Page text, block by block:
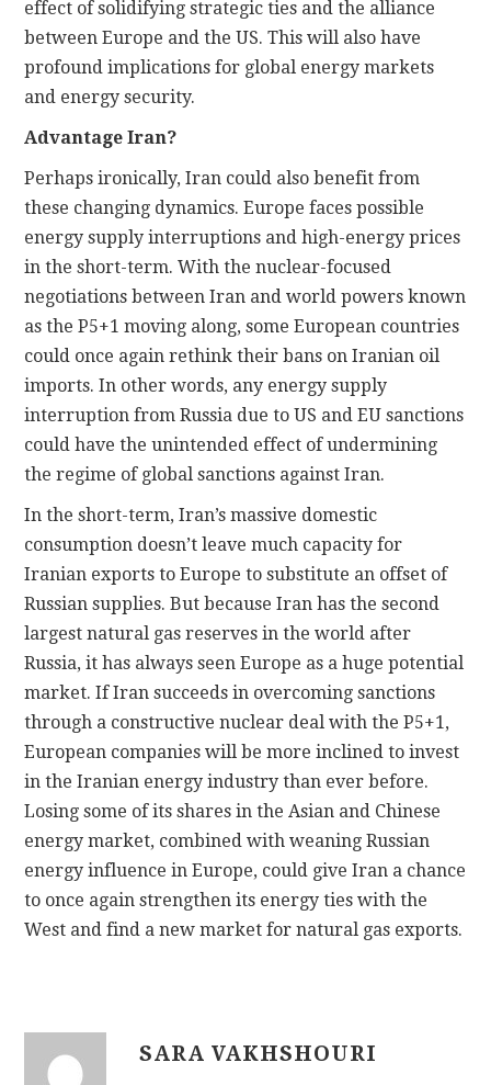
effect of solidifying strategic ties and the alliance
between Europe and the US. This will also have
profound implications for global energy markets
and energy security.
Advantage Iran?
Perhaps ironically, Iran could also benefit from
these changing dynamics. Europe faces possible
energy supply interruptions and high-energy prices
in the short-term. With the nuclear-focused
negotiations between Iran and world powers known
as the P5+1 moving along, some European countries
could once again rethink their bans on Iranian oil
imports. In other words, any energy supply
interruption from Russia due to US and EU sanctions
could have the unintended effect of undermining
the regime of global sanctions against Iran.
In the short-term, Iran’s massive domestic
consumption doesn’t leave much capacity for
Iranian exports to Europe to substitute an offset of
Russian supplies. But because Iran has the second
largest natural gas reserves in the world after
Russia, it has always seen Europe as a huge potential
market. If Iran succeeds in overcoming sanctions
through a constructive nuclear deal with the P5+1,
European companies will be more inclined to invest
in the Iranian energy industry than ever before.
Losing some of its shares in the Asian and Chinese
energy market, combined with weaning Russian
energy influence in Europe, could give Iran a chance
to once again strengthen its energy ties with the
West and find a new market for natural gas exports.
SARA VAKHSHOURI